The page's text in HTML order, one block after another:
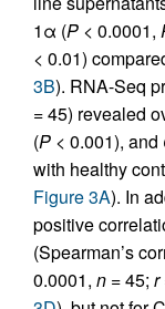
1α (P < 0.0001,
< 0.01)
3B). RNA-Seq
= 45) revealed
(P < 0.001), and
with healthy
Figure 3A). In
positive
(Spearman’s
0.0001, n = 45; r